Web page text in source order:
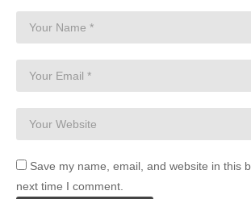
Save my name, email, and website in this
next time I comment.